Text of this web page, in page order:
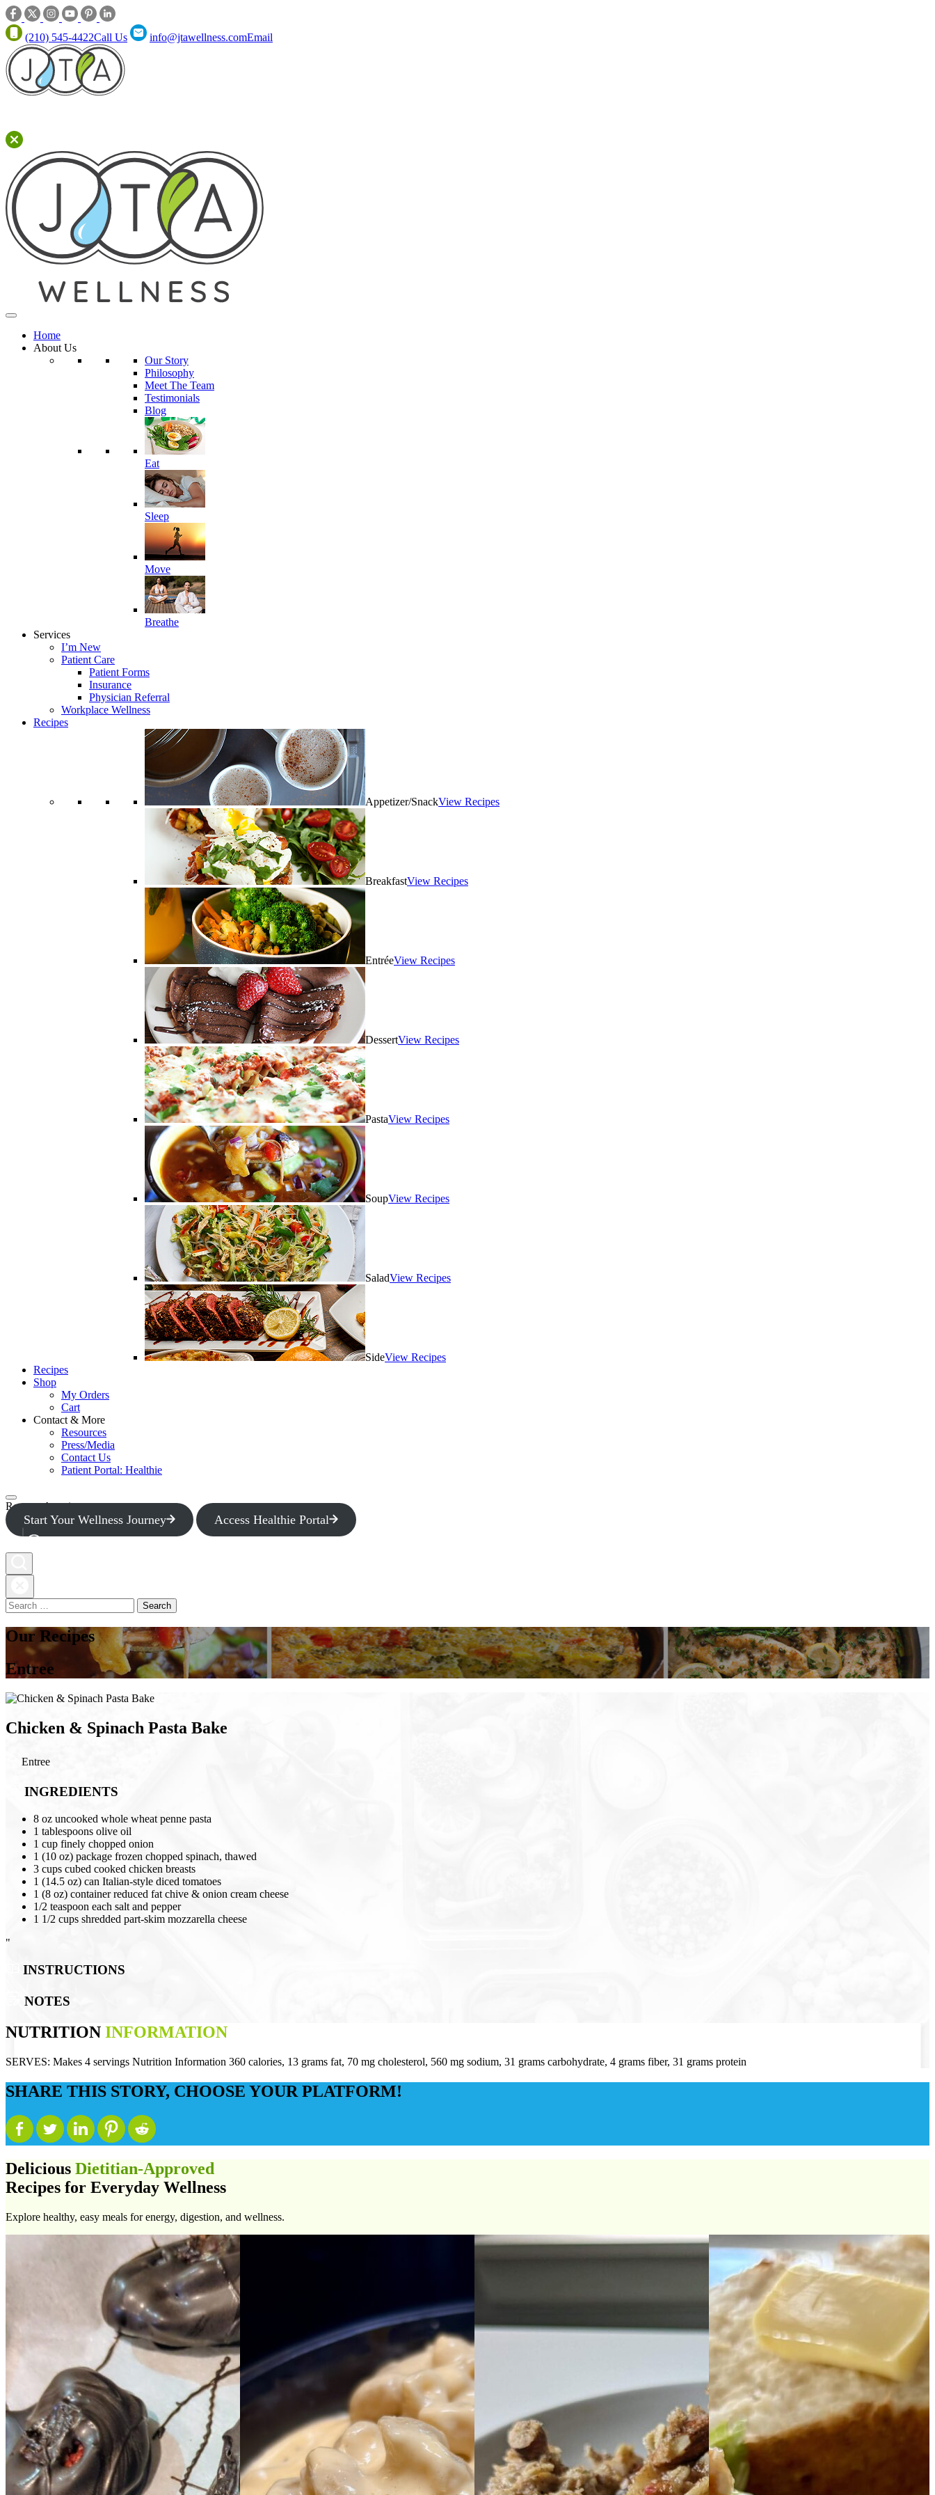
(210) 545-4422Call Us info@jtawellness.comEmail
Home
About Us
Our Story
Philosophy
Meet The Team
Testimonials
Blog
Eat
Sleep
Move
Breathe
Services
I’m New
Patient Care
Patient Forms
Insurance
Physician Referral
Workplace Wellness
Recipes
Appetizer/SnackView Recipes
BreakfastView Recipes
EntréeView Recipes
DessertView Recipes
PastaView Recipes
SoupView Recipes
SaladView Recipes
SideView Recipes
Recipes
Shop
My Orders
Cart
Contact & More
Resources
Press/Media
Contact Us
Patient Portal: Healthie
Request Appointment
Start Your Wellness Journey Access Healthie Portal
Search
for:
Our Recipes
Entree
Chicken & Spinach Pasta Bake
Entree
INGREDIENTS
8 oz uncooked whole wheat penne pasta
1 tablespoons olive oil
1 cup finely chopped onion
1 (10 oz) package frozen chopped spinach, thawed
3 cups cubed cooked chicken breasts
1 (14.5 oz) can Italian-style diced tomatoes
1 (8 oz) container reduced fat chive & onion cream cheese
1/2 teaspoon each salt and pepper
1 1/2 cups shredded part-skim mozzarella cheese
"
INSTRUCTIONS
NOTES
NUTRITION INFORMATION
SERVES: Makes 4 servings Nutrition Information 360 calories, 13 grams fat, 70 mg cholesterol, 560 mg sodium, 31 grams carbohydrate, 4 grams fiber, 31 grams protein
SHARE THIS STORY, CHOOSE YOUR PLATFORM!
Delicious Dietitian-Approved
Recipes for Everyday Wellness
Explore healthy, easy meals for energy, digestion, and wellness.